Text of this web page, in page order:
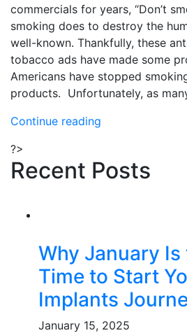
commercials for years, “Don’t
smoking does to destroy the
well-known. Thankfully, these
tobacco ads have made some
Americans have stopped
products. Unfortunately, as
Continue reading
and
Your
Dental
Health”
?>
Recent Posts
Why January Is
Time to Start
Implants
January 15, 2025